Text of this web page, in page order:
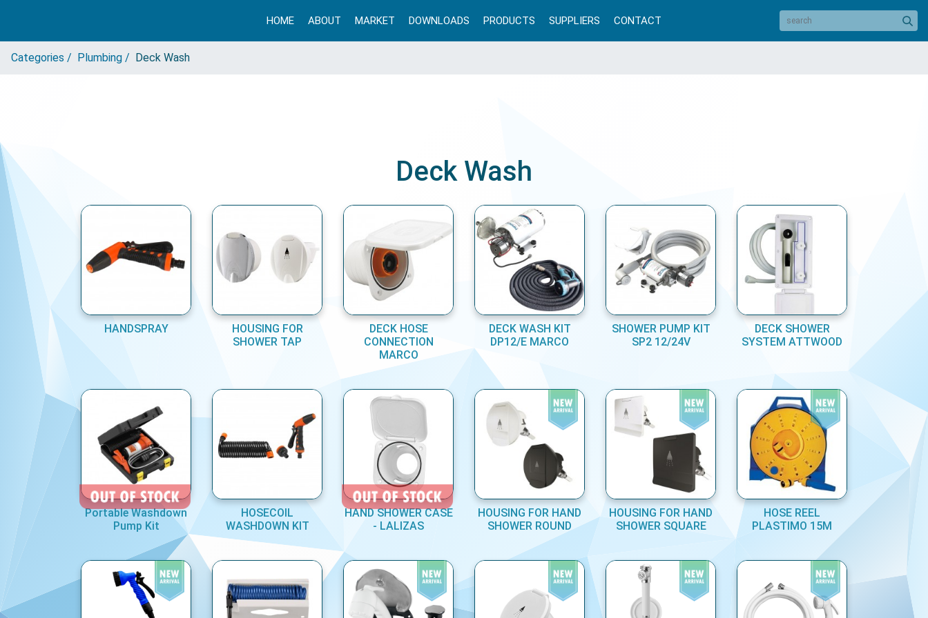
HOME ABOUT MARKET DOWNLOADS PRODUCTS SUPPLIERS CONTACT
Categories / Plumbing / Deck Wash
Deck Wash
HANDSPRAY
HOUSING FOR
SHOWER TAP
DECK HOSE
CONNECTION
MARCO
DECK WASH KIT
DP12/E MARCO
SHOWER PUMP KIT
SP2 12/24V
DECK SHOWER
SYSTEM ATTWOOD
Portable Washdown
Pump Kit
HOSECOIL
WASHDOWN KIT
HAND SHOWER CASE
- LALIZAS
HOUSING FOR HAND
SHOWER ROUND
HOUSING FOR HAND
SHOWER SQUARE
HOSE REEL
PLASTIMO 15M